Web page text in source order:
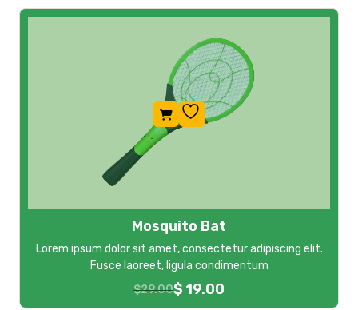
Mosquito Bat
Lorem ipsum dolor sit amet, consectetur adipiscing elit.
Fusce laoreet, ligula condimentum
$29.00$ 19.00